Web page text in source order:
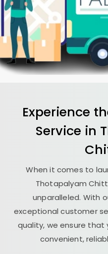
Experience
Service in
When it comes to
Thotapalyam
unparalleled. With
exceptional customer
quality, we ensure that
convenient,